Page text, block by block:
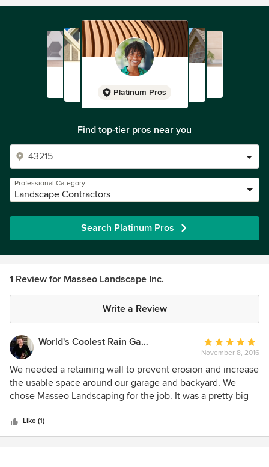
Platinum Pros
Find top-tier pros near you
Professional Category
Landscape Contractors
Search Platinum Pros
1 Review for Masseo Landscape Inc.
Write a Review
World's Coolest Rain Gauge Co.
Average
rating:
5
out
of
November 8, 2016
We needed a retaining wall to prevent erosion and increase
the usable space around our garage and backyard. We
chose Masseo Landscaping for the job. It was a pretty big
crew did a great job. They were polite and professional,
mindful of the neighbors along our shared driveway and
Like (1)